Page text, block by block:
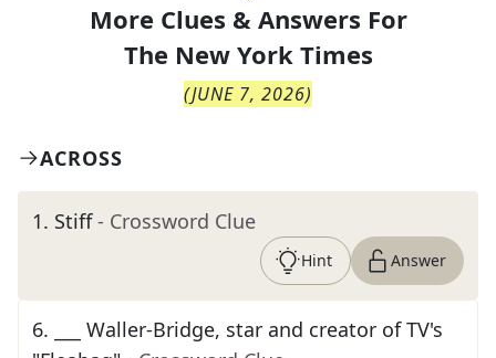
More Clues & Answers For
The New York Times
(JUNE 7, 2026)
ACROSS
1. Stiff - Crossword Clue
Hint Answer
6.
___ Waller-Bridge, star and creator of TV's